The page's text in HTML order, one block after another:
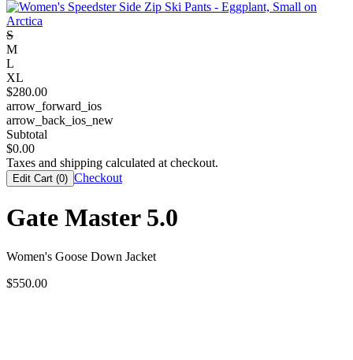
S
M
L
XL
$280.00
arrow_forward_ios
arrow_back_ios_new
Subtotal
$0.00
Taxes and shipping calculated at checkout.
Edit Cart (0) Checkout
Gate Master 5.0
Women's Goose Down Jacket
$550.00